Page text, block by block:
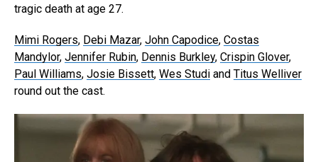
tragic death at age 27.
Mimi Rogers, Debi Mazar, John Capodice, Costas
Mandylor, Jennifer Rubin, Dennis Burkley, Crispin Glover,
Paul Williams, Josie Bissett, Wes Studi and Titus Welliver
round out the cast.